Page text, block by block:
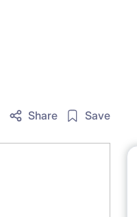
Share Save